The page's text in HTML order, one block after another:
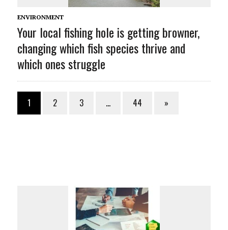
ENVIRONMENT
Your local fishing hole is getting browner,
changing which fish species thrive and
which ones struggle
1 2 3 … 44 »